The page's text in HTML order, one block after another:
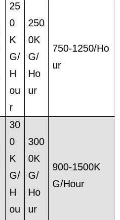
25
0
K
G/
H
ou
r
250
0K
G/
Ho
ur
750-1250/Ho
ur
30
0
K
G/
H
ou
300
0K
G/
Ho
ur
900-1500K
G/Hour